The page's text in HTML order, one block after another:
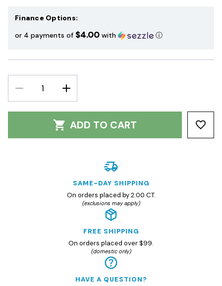
Finance Options:
or 4 payments of $4.00 with ⓘ
DECREASE
QUANTITY:
INCREASE
QUANTITY:
ADD TO CART
SAME-DAY SHIPPING
On orders placed by 2:00 CT.
(exclusions may apply)
FREE SHIPPING
On orders placed over $99.
(domestic only)
HAVE A QUESTION?